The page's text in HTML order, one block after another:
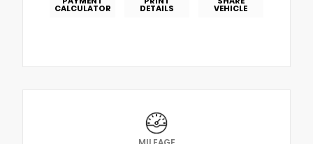
CALCULATOR DETAILS VEHICLE